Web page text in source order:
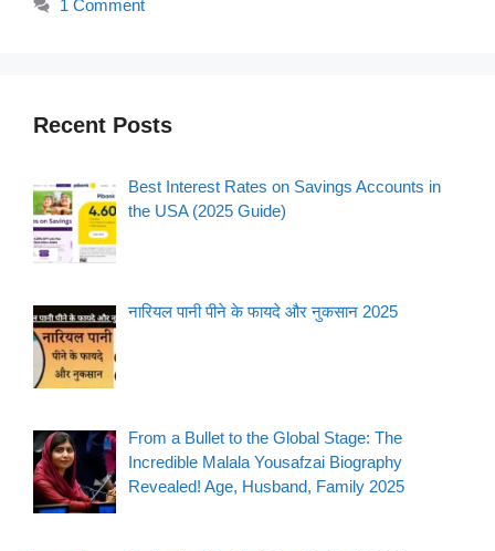
1 Comment
Recent Posts
Best Interest Rates on Savings Accounts in
the USA (2025 Guide)
नारियल पानी पीने के फायदे और नुकसान 2025
From a Bullet to the Global Stage: The
Incredible Malala Yousafzai Biography
Revealed! Age, Husband, Family 2025